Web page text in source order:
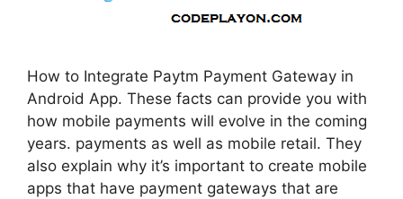
How to Integrate Paytm Payment Gateway in
Android App. These facts can provide you with
how mobile payments will evolve in the coming
years. payments as well as mobile retail. They
also explain why it’s important to create mobile
apps that have payment gateways that are